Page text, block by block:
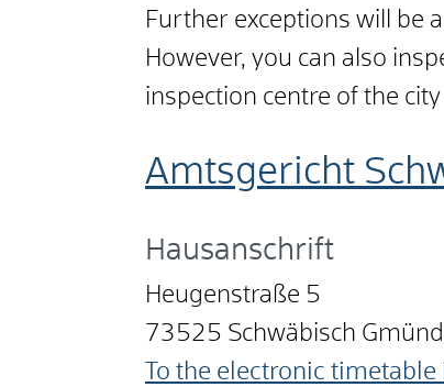
Further exceptions will be
However, you can also
inspection centre of the
Amtsgericht
Hausanschrift
Heugenstraße 5
73525 Schwäbisch Gmünd
To the electronic